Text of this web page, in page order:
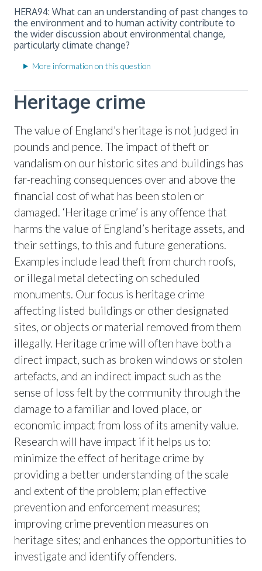
HERA94: What can an understanding of past changes to
the environment and to human activity contribute to
the wider discussion about environmental change,
particularly climate change?
More information on this question
Heritage crime
The value of England’s heritage is not judged in
pounds and pence. The impact of theft or
vandalism on our historic sites and buildings has
far-reaching consequences over and above the
financial cost of what has been stolen or
damaged. ‘Heritage crime’ is any offence that
harms the value of England’s heritage assets, and
their settings, to this and future generations.
Examples include lead theft from church roofs,
or illegal metal detecting on scheduled
monuments. Our focus is heritage crime
affecting listed buildings or other designated
sites, or objects or material removed from them
illegally. Heritage crime will often have both a
direct impact, such as broken windows or stolen
artefacts, and an indirect impact such as the
sense of loss felt by the community through the
damage to a familiar and loved place, or
economic impact from loss of its amenity value.
Research will have impact if it helps us to:
minimize the effect of heritage crime by
providing a better understanding of the scale
and extent of the problem; plan effective
prevention and enforcement measures;
improving crime prevention measures on
heritage sites; and enhances the opportunities to
investigate and identify offenders.